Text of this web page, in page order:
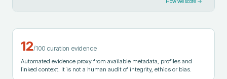
12/100 curation evidence
Automated evidence proxy from available metadata, profiles and
linked context. It is not a human audit of integrity, ethics or bias.